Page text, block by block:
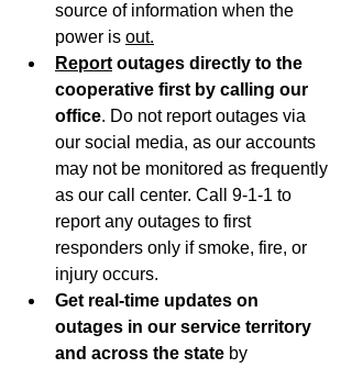
source of information when the
power is out.
Report outages directly to the
cooperative first by calling our
office. Do not report outages via
our social media, as our accounts
may not be monitored as frequently
as our call center. Call 9-1-1 to
report any outages to first
responders only if smoke, fire, or
injury occurs.
Get real-time updates on
outages in our service territory
and across the state by